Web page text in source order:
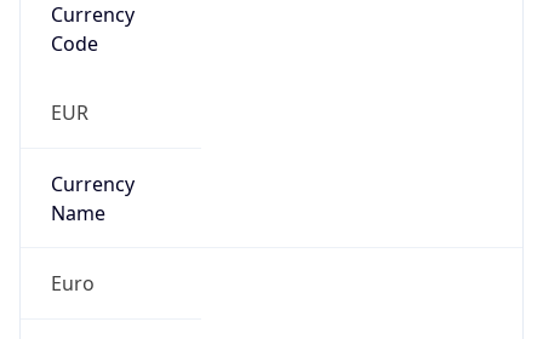
Currency
Code
EUR
Currency
Name
Euro